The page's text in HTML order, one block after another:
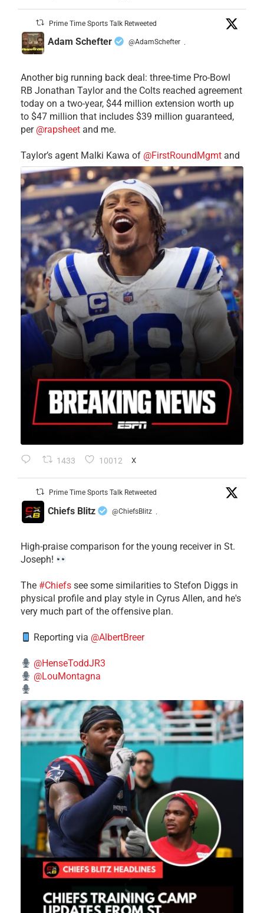
Prime Time Sports Talk Retweeted
Adam Schefter @AdamSchefter ·
Another big running back deal: three-time Pro-Bowl
RB Jonathan Taylor and the Colts reached agreement
today on a two-year, $44 million extension worth up
to $47 million that includes $39 million guaranteed,
per @rapsheet and me.
Taylor’s agent Malki Kawa of @FirstRoundMgmt and
1433 10012 X
Prime Time Sports Talk Retweeted
Chiefs Blitz @ChiefsBlitz ·
High-praise comparison for the young receiver in St.
Joseph!
The #Chiefs see some similarities to Stefon Diggs in
physical profile and play style in Cyrus Allen, and he's
very much part of the offensive plan.
Reporting via @AlbertBreer
@HenseToddJR3
@LouMontagna